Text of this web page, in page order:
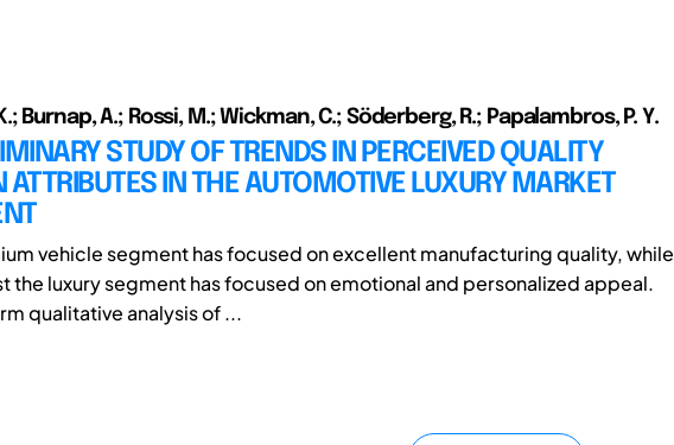
Burnap, A.; Rossi, M.; Wickman, C.; Söderberg, R.; Papalambros, P. Y.
STUDY OF TRENDS IN PERCEIVED QUALITY
ATTRIBUTES IN THE AUTOMOTIVE LUXURY MARKET
vehicle segment has focused on excellent manufacturing quality, while
the luxury segment has focused on emotional and personalized appeal.
qualitative analysis of ...